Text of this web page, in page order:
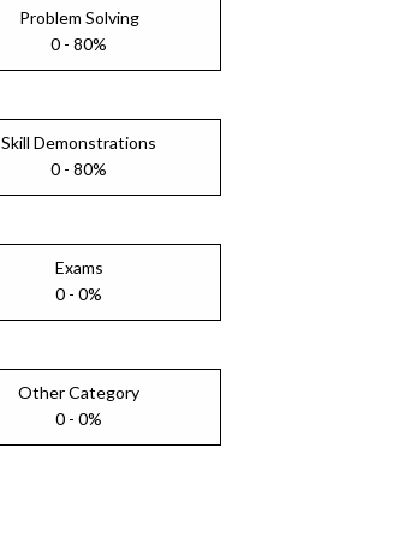
Problem Solving
0 - 80%
Skill Demonstrations
0 - 80%
Exams
0 - 0%
Other Category
0 - 0%